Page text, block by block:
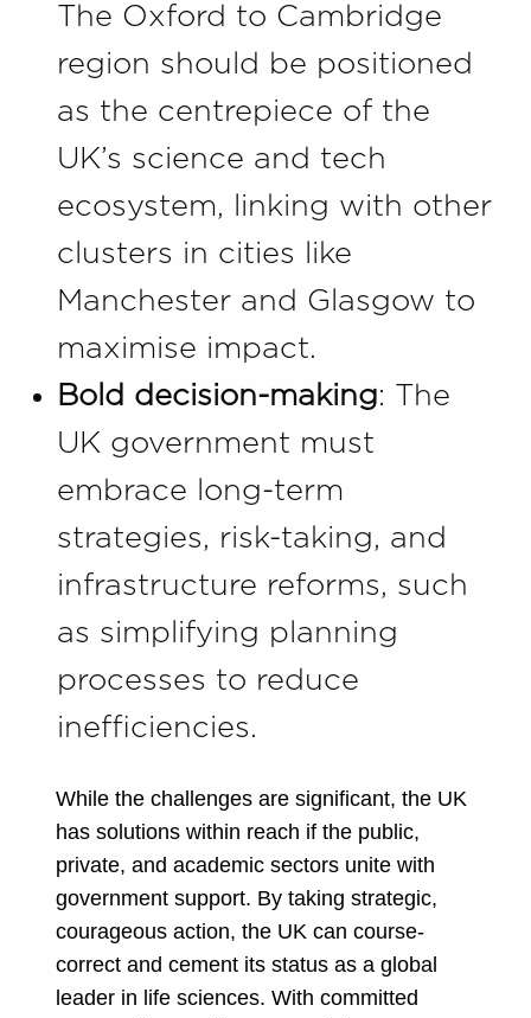
The Oxford to Cambridge
region should be positioned
as the centrepiece of the
UK’s science and tech
ecosystem, linking with other
clusters in cities like
Manchester and Glasgow to
maximise impact.
Bold decision-making: The
UK government must
embrace long-term
strategies, risk-taking, and
infrastructure reforms, such
as simplifying planning
processes to reduce
inefficiencies.
While the challenges are significant, the UK
has solutions within reach if the public,
private, and academic sectors unite with
government support. By taking strategic,
courageous action, the UK can course-
correct and cement its status as a global
leader in life sciences. With committed